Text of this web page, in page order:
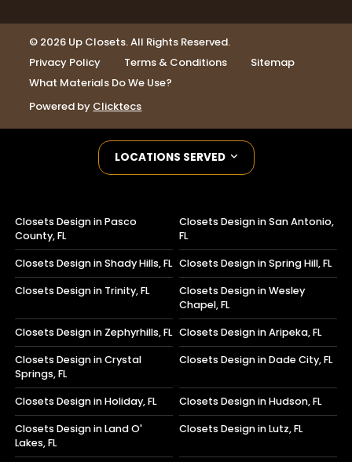
© 2026 Up Closets. All Rights Reserved.
Privacy Policy
Terms & Conditions
Sitemap
What Materials Do We Use?
Powered by Clicktecs
LOCATIONS SERVED
Closets Design in Pasco
County, FL
Closets Design in San Antonio,
FL
Closets Design in Shady Hills, FL Closets Design in Spring Hill, FL
Closets Design in Trinity, FL
Closets Design in Wesley
Chapel, FL
Closets Design in Zephyrhills, FL Closets Design in Aripeka, FL
Closets Design in Crystal
Springs, FL
Closets Design in Dade City, FL
Closets Design in Holiday, FL Closets Design in Hudson, FL
Closets Design in Land O'
Lakes, FL
Closets Design in Lutz, FL